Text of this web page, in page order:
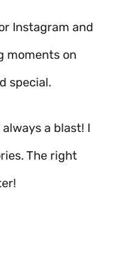
Instagram and
moments on
special.
a blast! I
The right